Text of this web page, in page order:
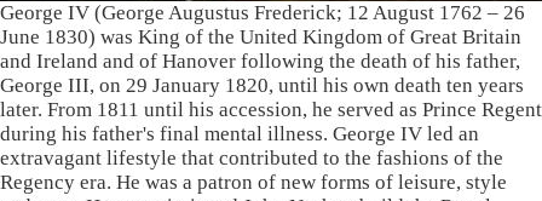
George IV (George Augustus Frederick; 12 August 1762 – 26
June 1830) was King of the United Kingdom of Great Britain
and Ireland and of Hanover following the death of his father,
George III, on 29 January 1820, until his own death ten years
later. From 1811 until his accession, he served as Prince Regent
during his father's final mental illness. George IV led an
extravagant lifestyle that contributed to the fashions of the
Regency era. He was a patron of new forms of leisure, style